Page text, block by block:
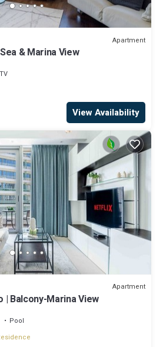
Apartment
& Marina View
TV
View Availability
Apartment
| Balcony-Marina View
Pool